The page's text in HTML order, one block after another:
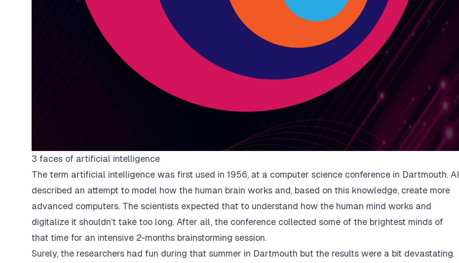
3 faces of artificial intelligence
The term artificial intelligence was first used in 1956, at a computer science conference in Dartmouth. AI
described an attempt to model how the human brain works and, based on this knowledge, create more
advanced computers. The scientists expected that to understand how the human mind works and
digitalize it shouldn’t take too long. After all, the conference collected some of the brightest minds of
that time for an intensive 2-months brainstorming session.
Surely, the researchers had fun during that summer in Dartmouth but the results were a bit devastating.